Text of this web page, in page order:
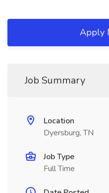
Apply
Job Summary
Location
Dyersburg, TN
Job Type
Full Time